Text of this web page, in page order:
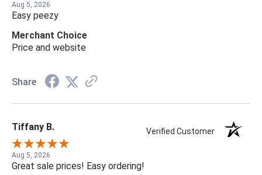
Aug 5, 2026
Easy peezy
Merchant Choice
Price and website
Share
Tiffany B. Verified Customer
Aug 5, 2026
Great sale prices! Easy ordering!